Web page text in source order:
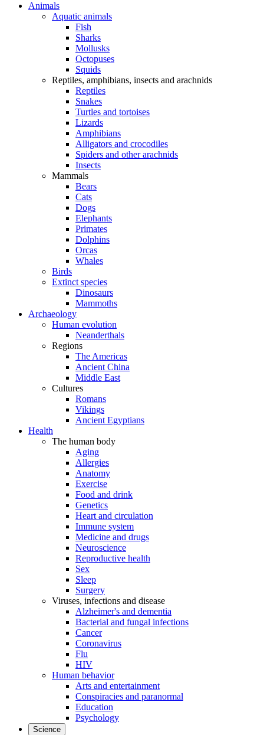
Animals
Aquatic animals
Fish
Sharks
Mollusks
Octopuses
Squids
Reptiles, amphibians, insects and arachnids
Reptiles
Snakes
Turtles and tortoises
Lizards
Amphibians
Alligators and crocodiles
Spiders and other arachnids
Insects
Mammals
Bears
Cats
Dogs
Elephants
Primates
Dolphins
Orcas
Whales
Birds
Extinct species
Dinosaurs
Mammoths
Archaeology
Human evolution
Neanderthals
Regions
The Americas
Ancient China
Middle East
Cultures
Romans
Vikings
Ancient Egyptians
Health
The human body
Aging
Allergies
Anatomy
Exercise
Food and drink
Genetics
Heart and circulation
Immune system
Medicine and drugs
Neuroscience
Reproductive health
Sex
Sleep
Surgery
Viruses, infections and disease
Alzheimer's and dementia
Bacterial and fungal infections
Cancer
Coronavirus
Flu
HIV
Human behavior
Arts and entertainment
Conspiracies and paranormal
Education
Psychology
Science